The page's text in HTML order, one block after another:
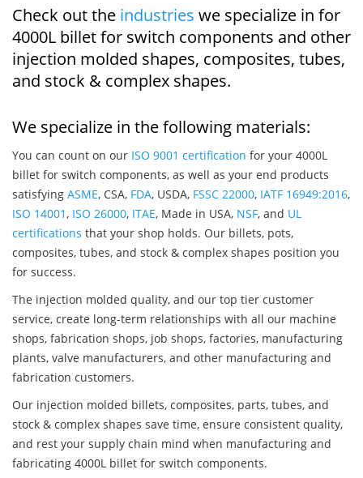
Check out the industries we specialize in for
4000L billet for switch components and other
injection molded shapes, composites, tubes,
and stock & complex shapes.
We specialize in the following materials:
You can count on our ISO 9001 certification for your 4000L
billet for switch components, as well as your end products
satisfying ASME, CSA, FDA, USDA, FSSC 22000, IATF 16949:2016,
ISO 14001, ISO 26000, ITAE, Made in USA, NSF, and UL
certifications that your shop holds. Our billets, pots,
composites, tubes, and stock & complex shapes position you
for success.
The injection molded quality, and our top tier customer
service, create long-term relationships with all our machine
shops, fabrication shops, job shops, factories, manufacturing
plants, valve manufacturers, and other manufacturing and
fabrication customers.
Our injection molded billets, composites, parts, tubes, and
stock & complex shapes save time, ensure consistent quality,
and rest your supply chain mind when manufacturing and
fabricating 4000L billet for switch components.